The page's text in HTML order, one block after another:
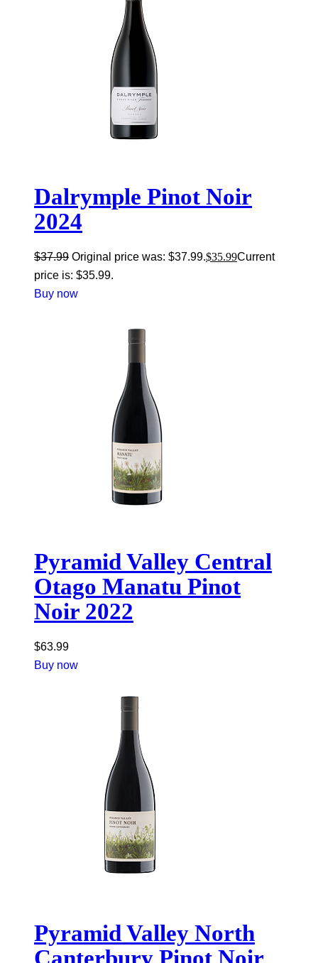
Dalrymple Pinot Noir
2024
$37.99 Original price was: $37.99.$35.99Current
price is: $35.99.
Buy now
Pyramid Valley Central
Otago Manatu Pinot
Noir 2022
$63.99
Buy now
Pyramid Valley North